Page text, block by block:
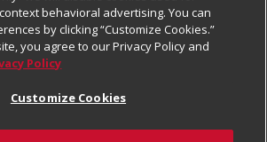
Questions
Statement
behavioral advertising. You can
by clicking “Customize Cookies.”
you agree to our Privacy Policy and
Policy
Customize Cookies